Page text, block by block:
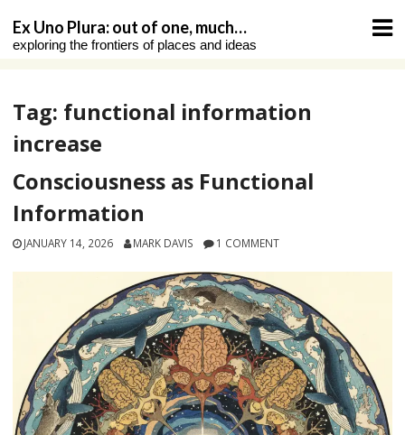
content
Ex Uno Plura: out of one, much…
exploring the frontiers of places and ideas
Tag: functional information
increase
Consciousness as Functional
Information
JANUARY 14, 2026 MARK DAVIS 1 COMMENT